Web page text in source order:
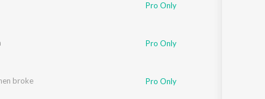
Pro Only
Pro Only
broke Pro Only